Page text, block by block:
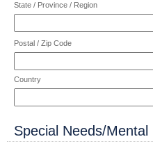
State / Province / Region
Postal / Zip Code
Country
Special Needs/